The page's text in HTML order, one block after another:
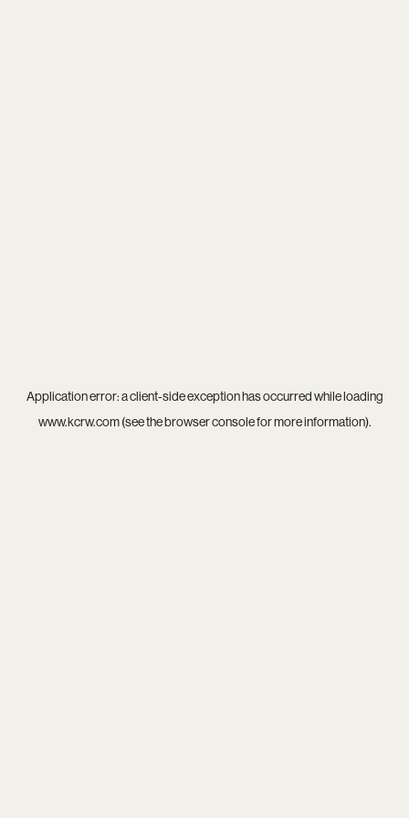
Application error: aclient-side exception has occurred while loading
www.kcrw.com(see thebrowser consolefor more information).